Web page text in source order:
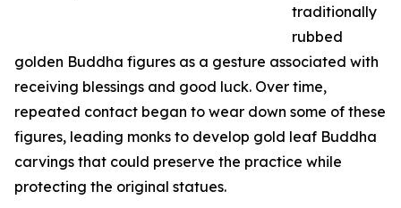
traditionally
rubbed
golden Buddha figures as a gesture associated with
receiving blessings and good luck. Over time,
repeated contact began to wear down some of these
figures, leading monks to develop gold leaf Buddha
carvings that could preserve the practice while
protecting the original statues.